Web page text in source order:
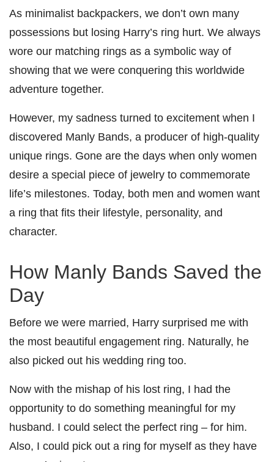
As minimalist backpackers, we don’t own many
possessions but losing Harry’s ring hurt. We always
wore our matching rings as a symbolic way of
showing that we were conquering this worldwide
adventure together.
However, my sadness turned to excitement when I
discovered Manly Bands, a producer of high-quality
unique rings. Gone are the days when only women
desire a special piece of jewelry to commemorate
life’s milestones. Today, both men and women want
a ring that fits their lifestyle, personality, and
character.
How Manly Bands Saved the
Day
Before we were married, Harry surprised me with
the most beautiful engagement ring. Naturally, he
also picked out his wedding ring too.
Now with the mishap of his lost ring, I had the
opportunity to do something meaningful for my
husband. I could select the perfect ring – for him.
Also, I could pick out a ring for myself as they have